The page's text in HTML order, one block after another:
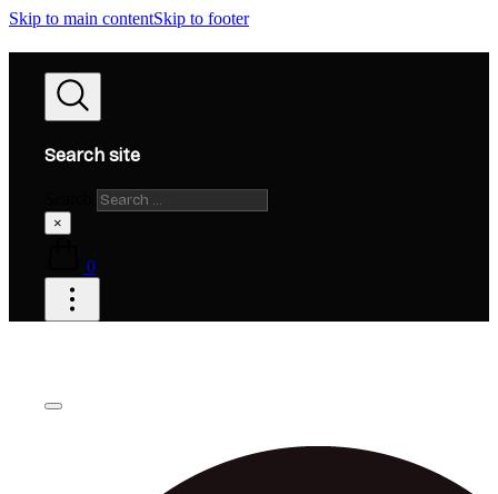
Skip to main contentSkip to footer
Search site
×
0